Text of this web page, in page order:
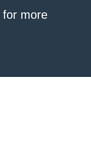
for more